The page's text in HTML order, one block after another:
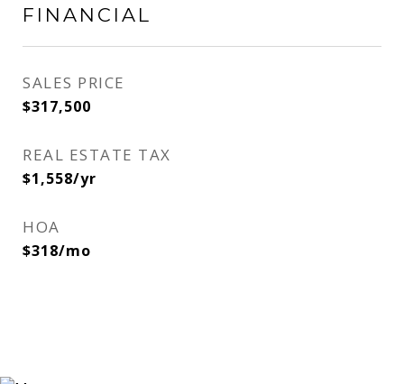
FINANCIAL
SALES PRICE
$317,500
REAL ESTATE TAX
$1,558/yr
HOA
$318/mo